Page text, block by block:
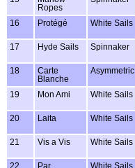
Ropes
16 Protégé White Sails
17 Hyde Sails Spinnaker
18
Carte
Blanche
Asymmetric
19 Mon Ami White Sails
20 Laita White Sails
21 Vis a Vis White Sails
22 Par White Sails